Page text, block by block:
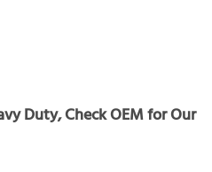
Duty, Check OEM for Our